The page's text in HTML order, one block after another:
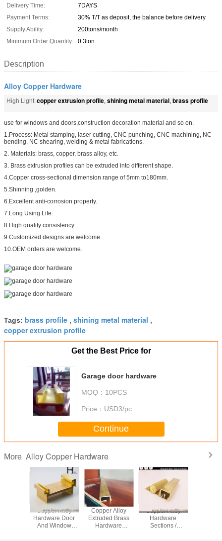
Delivery Time:
7DAYS
Payment Terms:
30% T/T as deposit, the balance before delivery
Supply Ability:
200tons/month
Minimum Order Quantity:
0.3ton
Description
Alloy Copper Hardware
High Light:copper extrusion profile, shining metal material, brass profile
use for windows and doors,construction decoration material and so on.
1.Process: Metal stamping, laser cutting, CNC punching, CNC machining, NC
bending, NC shearing, welding & metal fabrications.
2. Materials: brass, copper, brass alloy, etc.
3. Brass extrusion profiles can be extruded into different shape.
4.Copper cross-sectional dimension range of 5mm to180mm.
5.Shinning ,golden.
6.Excellent anti-corrosion property.
7.Long Using Life.
8.High quality consistency.
9.Customized designs are welcome.
10.OEM orders are welcome.
Tags: brass profile , shining metal material ,
copper extrusion profile
Get the Best Price for
Garage door hardware
MOQ： 10PCS
Price： USD3/pc
Continue
More Alloy Copper Hardware
Copper Alloy
Hardware Door
And Window
Copper Alloy
Extruded Brass
Hardware
Copper Alloy
Hardware
Sections /